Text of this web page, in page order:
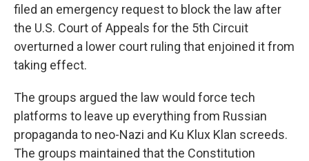
filed an emergency request to block the law after
the U.S. Court of Appeals for the 5th Circuit
overturned a lower court ruling that enjoined it from
taking effect.
The groups argued the law would force tech
platforms to leave up everything from Russian
propaganda to neo-Nazi and Ku Klux Klan screeds.
The groups maintained that the Constitution